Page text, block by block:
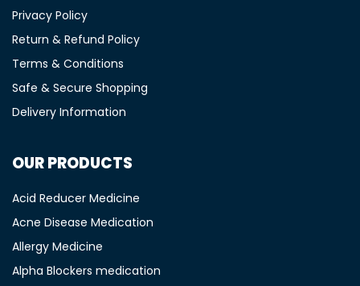
Privacy Policy
Return & Refund Policy
Terms & Conditions
Safe & Secure Shopping
Delivery Information
OUR PRODUCTS
Acid Reducer Medicine
Acne Disease Medication
Allergy Medicine
Alpha Blockers medication